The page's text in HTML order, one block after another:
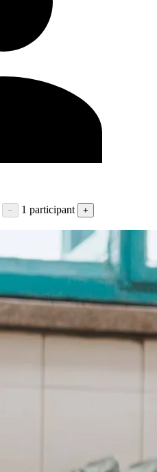
− 1 participant +